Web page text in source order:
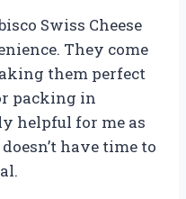
Swiss Cheese
They come
them perfect
packing in
helpful for me as
have time to